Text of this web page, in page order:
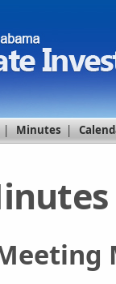
Minutes|